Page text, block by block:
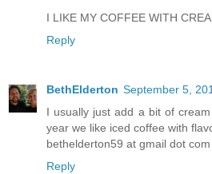
I LIKE MY COFFEE WITH
Reply
BethElderton September 5,
I usually just add a bit of
year we like iced coffee with
bethelderton59 at gmail dot com
Reply